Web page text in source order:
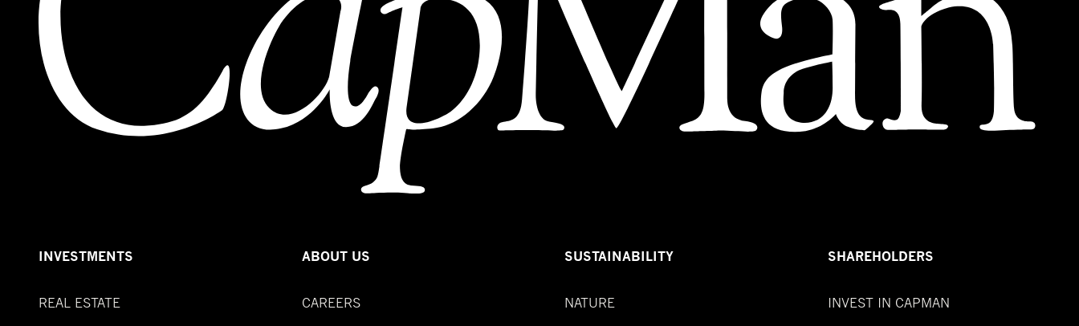
INVESTMENTS
REAL ESTATE
ABOUT US
CAREERS
SUSTAINABILITY
NATURE
SHAREHOLDERS
INVEST IN CAPMAN